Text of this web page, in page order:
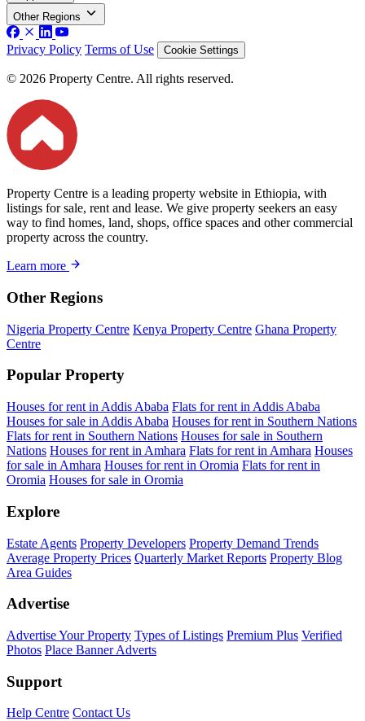
Other Regions
Privacy Policy Terms of Use Cookie Settings
© 2026 Property Centre. All rights reserved.
Property Centre is a leading property website in Ethiopia, with
listings for sale, rent and lease. We give property seekers an easy
way to find homes, land, shops, office spaces and other commercial
property across the country.
Learn more
Other Regions
Nigeria Property Centre Kenya Property Centre Ghana Property
Centre
Popular Property
Houses for rent in Addis Ababa Flats for rent in Addis Ababa
Houses for sale in Addis Ababa Houses for rent in Southern Nations
Flats for rent in Southern Nations Houses for sale in Southern
Nations Houses for rent in Amhara Flats for rent in Amhara Houses
for sale in Amhara Houses for rent in Oromia Flats for rent in
Oromia Houses for sale in Oromia
Explore
Estate Agents Property Developers Property Demand Trends
Average Property Prices Quarterly Market Reports Property Blog
Area Guides
Advertise
Advertise Your Property Types of Listings Premium Plus Verified
Photos Place Banner Adverts
Support
Help Centre Contact Us